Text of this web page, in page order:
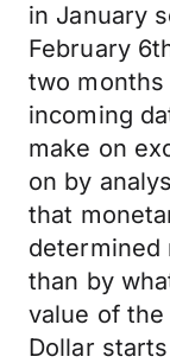
in January
February
two
incoming
make on
on by
that
determined
than by
value of
Dollar